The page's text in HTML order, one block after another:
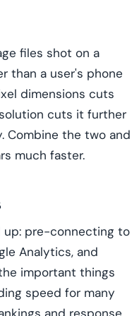
files shot on a
than a user's phone
dimensions cuts
cuts it further
Combine the two and
much faster.
up: pre-connecting to
Analytics, and
important things
speed for many